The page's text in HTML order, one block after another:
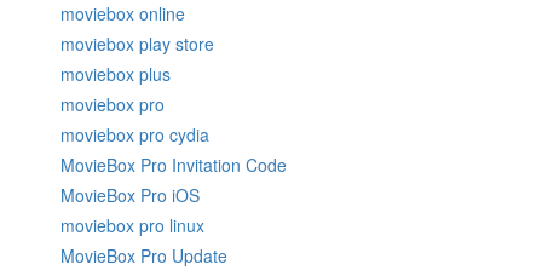
moviebox online
moviebox play store
moviebox plus
moviebox pro
moviebox pro cydia
MovieBox Pro Invitation Code
MovieBox Pro iOS
moviebox pro linux
MovieBox Pro Update